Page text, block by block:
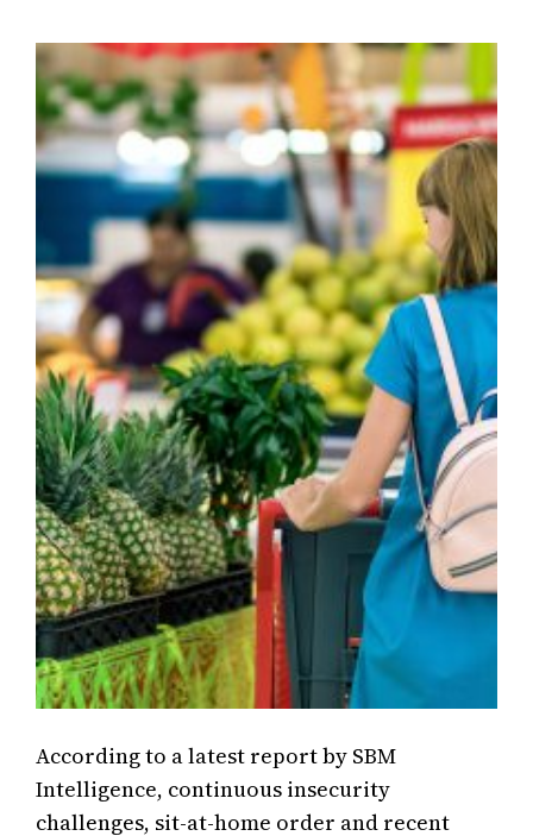
According to a latest report by SBM
Intelligence, continuous insecurity
challenges, sit-at-home order and recent